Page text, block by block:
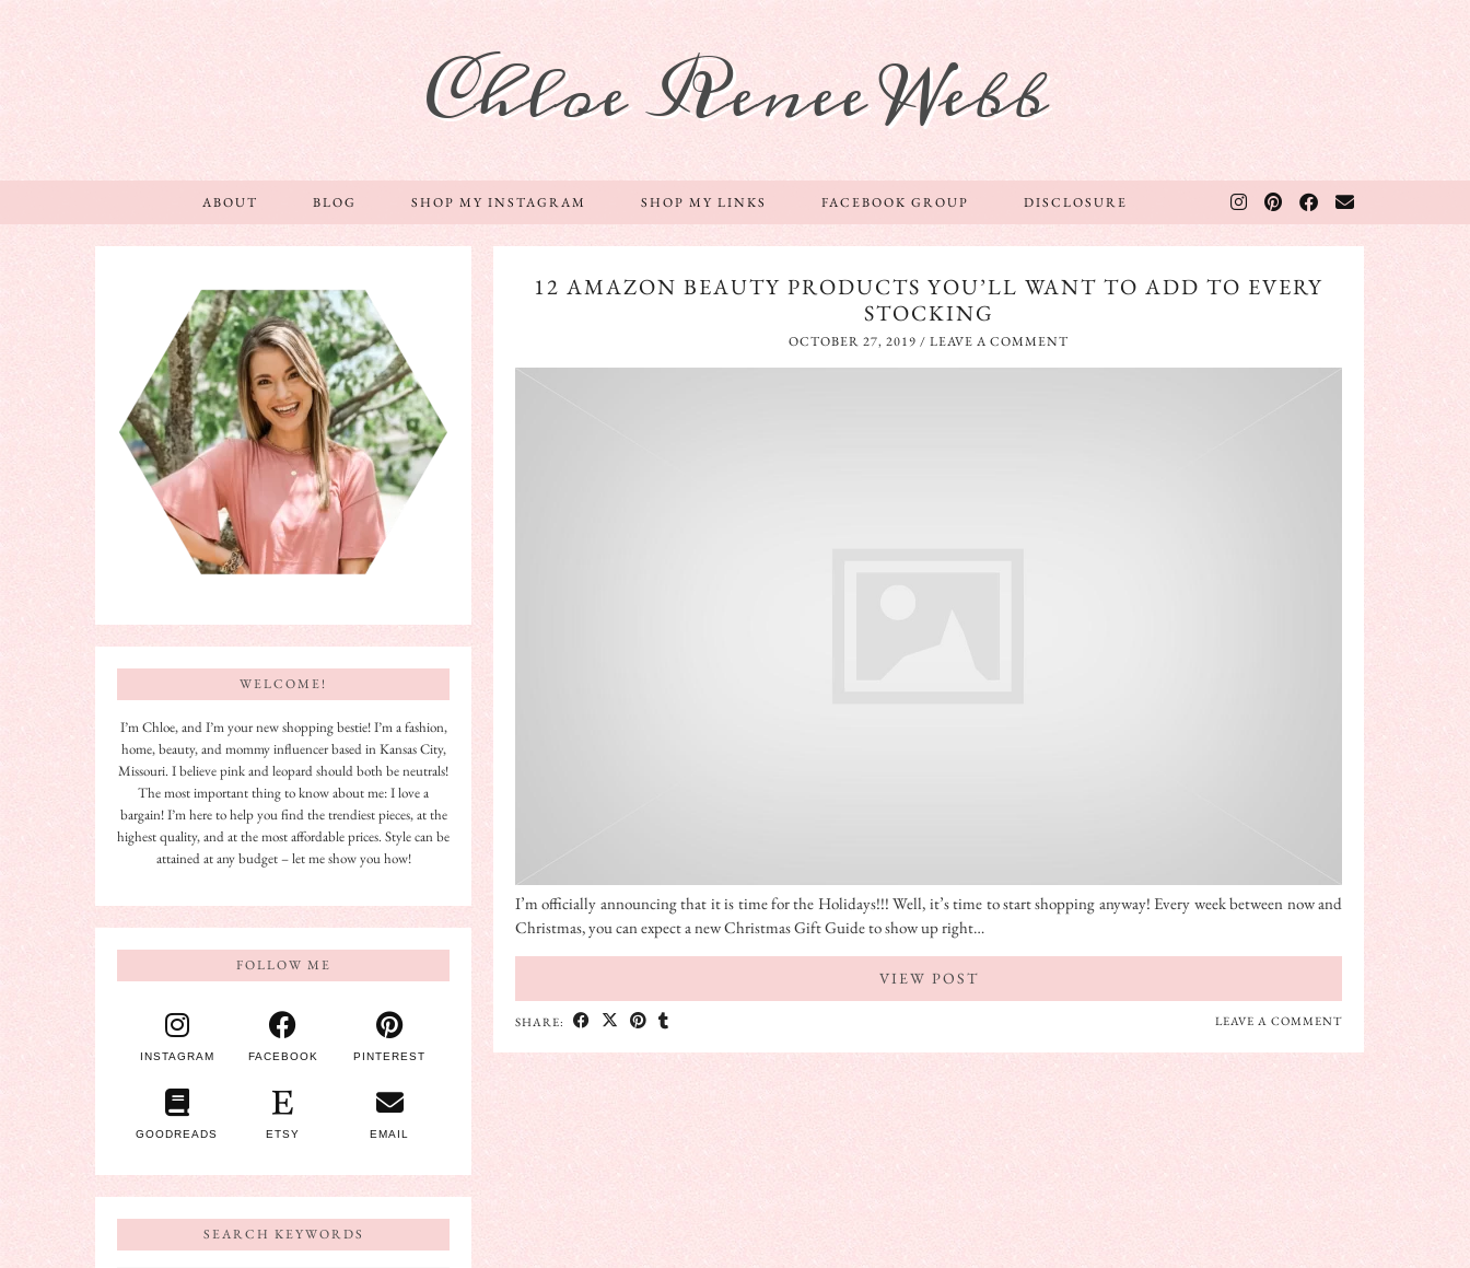
Chloe Renee Webb
ABOUT BLOG SHOP MY INSTAGRAM SHOP MY LINKS FACEBOOK GROUP DISCLOSURE
12 AMAZON BEAUTY PRODUCTS YOU’LL WANT TO ADD TO EVERY
STOCKING
OCTOBER 27, 2019 / LEAVE A COMMENT
I’m officially announcing that it is time for the Holidays!!! Well, it’s time to start shopping anyway! Every week between now and
Christmas, you can expect a new Christmas Gift Guide to show up right…
VIEW POST
SHARE: LEAVE A COMMENT
WELCOME!
I’m Chloe, and I’m your new shopping bestie! I’m a fashion,
home, beauty, and mommy influencer based in Kansas City,
Missouri. I believe pink and leopard should both be neutrals!
The most important thing to know about me: I love a
bargain! I’m here to help you find the trendiest pieces, at the
highest quality, and at the most affordable prices. Style can be
attained at any budget – let me show you how!
FOLLOW ME
INSTAGRAM FACEBOOK PINTEREST
GOODREADS ETSY EMAIL
SEARCH KEYWORDS